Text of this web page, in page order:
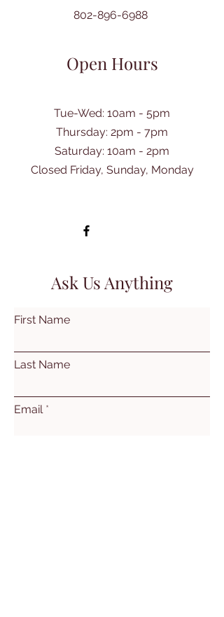
802-896-6988
Open Hours
Tue-Wed: 10am - 5pm
Thursday: 2pm - 7pm
​Saturday: 10am - 2pm
Closed Friday, Sunday, Monday
Ask Us Anything
First Name
Last Name
Email